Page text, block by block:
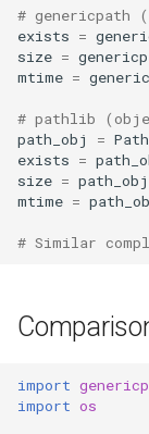
# genericpath
exists =
size =
mtime =
# pathlib
path_obj
= Path
exists =
size = path_obj
mtime =
# Similar
import
import os